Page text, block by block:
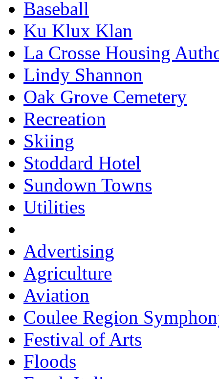
Baseball
Ku Klux Klan
La Crosse Housing
Lindy Shannon
Oak Grove Cemetery
Recreation
Skiing
Stoddard Hotel
Sundown Towns
Utilities
Advertising
Agriculture
Aviation
Coulee Region
Festival of Arts
Floods